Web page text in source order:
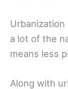
a lot of the
means less
Along with